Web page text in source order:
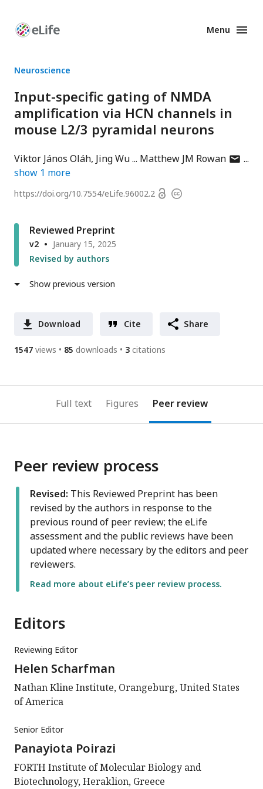
Enhanced
Menu
Neuroscience
Input-specific gating of NMDA
amplification via HCN channels in
mouse L2/3 pyramidal neurons
Viktor János Oláh Jing Wu Matthew JM Rowanauthor
show 1 more
https://doi.org/10.7554/eLife.96002.2 OpenCopyright
Reviewed Preprint
v2
January 15, 2025
Revised by authors
Show previous version
Download Cite Share
1547 views 85 downloads 3 citations
Full text Figures Peer review
Peer review process
Revised: This Reviewed Preprint has been
revised by the authors in response to the
previous round of peer review; the eLife
assessment and the public reviews have been
updated where necessary by the editors and peer
reviewers.
Read more about eLife’s peer review process.
Editors
Reviewing Editor
Helen Scharfman
Nathan Kline Institute, Orangeburg, United States
of America
Senior Editor
Panayiota Poirazi
FORTH Institute of Molecular Biology and
Biotechnology, Heraklion, Greece